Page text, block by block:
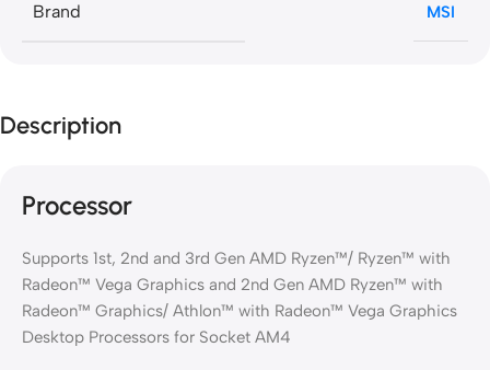
Brand MSI
Description
Processor
Supports 1st, 2nd and 3rd Gen AMD Ryzen™/ Ryzen™ with
Radeon™ Vega Graphics and 2nd Gen AMD Ryzen™ with
Radeon™ Graphics/ Athlon™ with Radeon™ Vega Graphics
Desktop Processors for Socket AM4